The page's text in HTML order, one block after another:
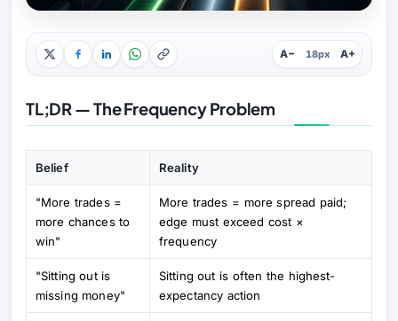
A− 18px A+
TL;DR — The Frequency Problem
Belief Reality
"More trades =
more chances to
win"
More trades = more spread paid;
edge must exceed cost ×
frequency
"Sitting out is
missing money"
Sitting out is often the highest-
expectancy action